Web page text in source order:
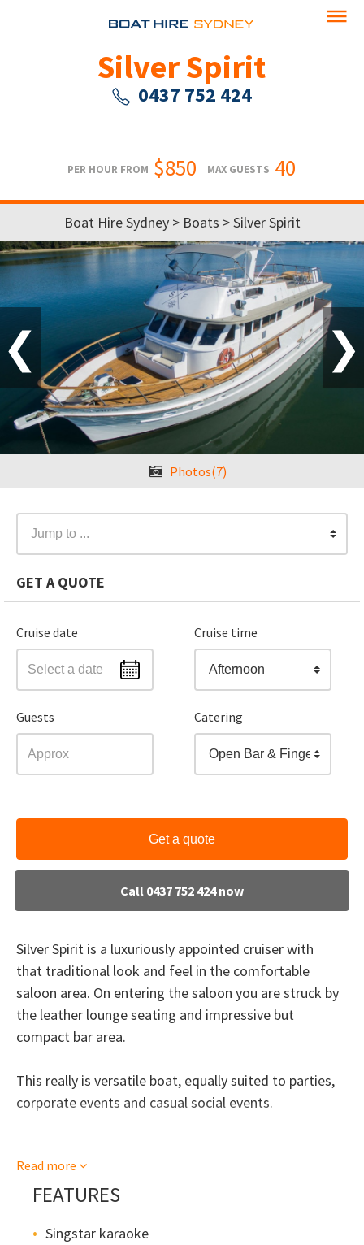
Silver Spirit
0437 752 424
PER HOUR FROM $850 MAX GUESTS 40
Boat Hire Sydney > Boats > Silver Spirit
❮ ❯
Photos(7)
Jump to ...
GET A QUOTE
Cruise date Cruise time
Afternoon
Guests Catering
Open Bar & Finger Food
Get a quote
Call 0437 752 424 now
Silver Spirit is a luxuriously appointed cruiser with
that traditional look and feel in the comfortable
saloon area. On entering the saloon you are struck by
the leather lounge seating and impressive but
compact bar area.
This really is versatile boat, equally suited to parties,
corporate events and casual social events.
comfortable and sociable bench seating with
overhead canopy.
Whilst it does give off the image of sipping cocktails,
Read more
FEATURES
Singstar karaoke